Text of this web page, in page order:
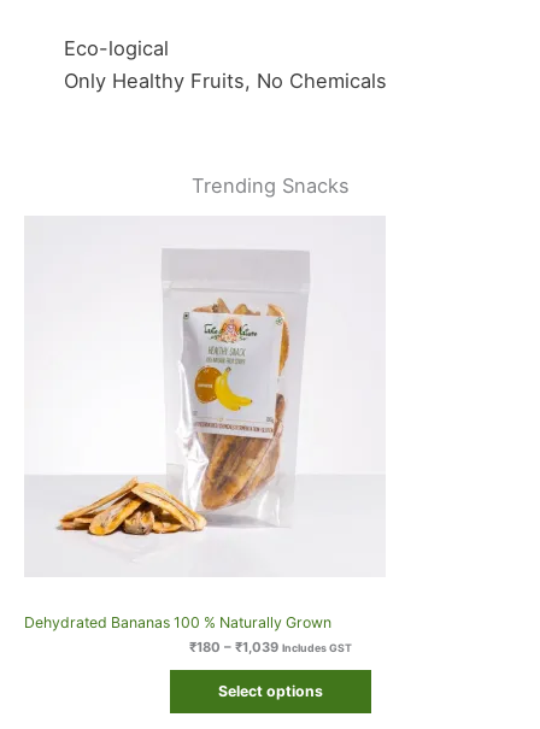
Eco-logical
Only Healthy Fruits, No Chemicals
Trending Snacks
Dehydrated Bananas 100 % Naturally Grown
₹180 – ₹1,039 Includes GST
Select options